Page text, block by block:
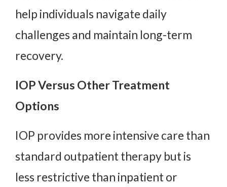
help individuals navigate daily
challenges and maintain long-term
recovery.
IOP Versus Other Treatment
Options
IOP provides more intensive care than
standard outpatient therapy but is
less restrictive than inpatient or